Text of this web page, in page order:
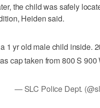
the child was safely
Heiden said.
1 yr old male child inside.
cap taken from 800 S
— SLC Police Dept.